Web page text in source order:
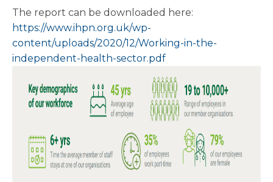
The report can be downloaded here:
https://www.ihpn.org.uk/wp-
content/uploads/2020/12/Working-in-the-
independent-health-sector.pdf